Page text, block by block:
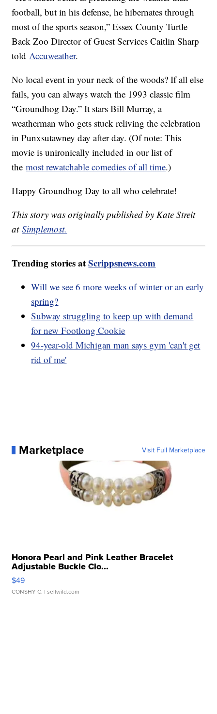
football, but in his defense, he hibernates through
most of the sports season,” Essex County Turtle
Back Zoo Director of Guest Services Caitlin Sharp
toldAccuweather.
No local event in your neck of the woods? If all else
fails, you can always watch the 1993 classic film
“Groundhog Day.” It stars Bill Murray, a
weatherman who gets stuck reliving the celebration
in Punxsutawney day after day. (Of note: This
movie is unironically included in our list of
themost rewatchable comedies of all time.)
Happy Groundhog Day to all who celebrate!
This story was originally published by Kate Streit
atSimplemost.
Trending stories atScrippsnews.com
Will we see 6 more weeks of winter or an early
spring?
Subway struggling to keep up with demand
for new Footlong Cookie
94-year-old Michigan man says gym 'can't get
rid of me'
Marketplace Visit Full Marketplace
Honora Pearl and Pink Leather Bracelet
Adjustable Buckle Clo...
$49
CONSHY C. | sellwild.com